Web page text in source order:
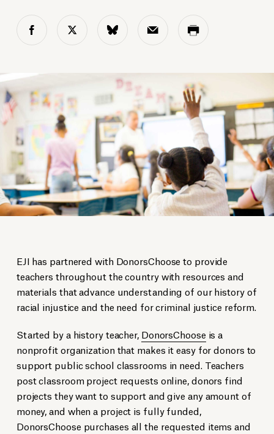
EJI has partnered with DonorsChoose to provide
teachers throughout the country with resources and
materials that advance understanding of our history of
racial injustice and the need for criminal justice reform.
Started by a history teacher, DonorsChoose is a
nonprofit organization that makes it easy for donors to
support public school classrooms in need. Teachers
post classroom project requests online, donors find
projects they want to support and give any amount of
money, and when a project is fully funded,
DonorsChoose purchases all the requested items and